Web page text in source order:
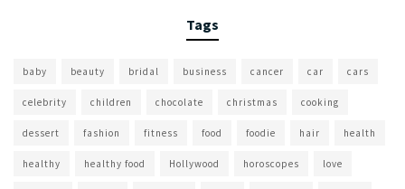
Tags
baby beauty bridal business cancer car cars
celebrity children chocolate christmas cooking
dessert fashion fitness food foodie hair health
healthy healthy food Hollywood horoscopes love